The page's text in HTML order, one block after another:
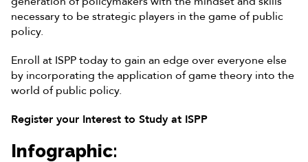
necessary to be strategic players in the game of public
policy.
Enroll at ISPP today to gain an edge over everyone else
by incorporating the application of game theory into the
world of public policy.
Register your Interest to Study at ISPP
Infographic: